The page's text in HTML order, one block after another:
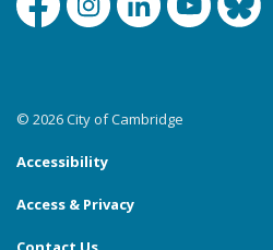
FacebookInstagramLinkedinYouTubeBluesky
© 2026 City of Cambridge
Accessibility
Access & Privacy